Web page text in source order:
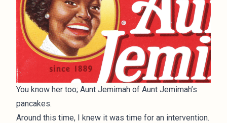
You know her too; Aunt Jemimah of Aunt Jemimah’s
pancakes.
Around this time, I knew it was time for an intervention.